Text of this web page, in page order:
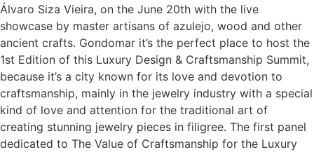
Álvaro Siza Vieira, on the June 20th with the live
showcase by master artisans of azulejo, wood and other
ancient crafts. Gondomar it’s the perfect place to host the
1st Edition of this Luxury Design & Craftsmanship Summit,
because it’s a city known for its love and devotion to
craftsmanship, mainly in the jewelry industry with a special
kind of love and attention for the traditional art of
creating stunning jewelry pieces in filigree. The first panel
dedicated to The Value of Craftsmanship for the Luxury